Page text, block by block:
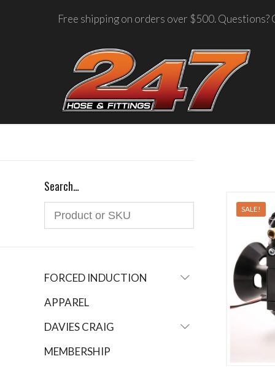
Free shipping on orders over $500. Questions?
SALE!
Search…
FORCED INDUCTION
APPAREL
DAVIES CRAIG
MEMBERSHIP